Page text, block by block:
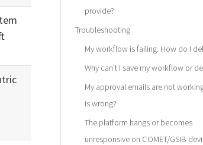
provide?
Troubleshooting
My workflow is failing. How do I
Why can’t I save my workflow or
My approval emails are not
is wrong?
The platform hangs or becomes
unresponsive on COMET/GSIB